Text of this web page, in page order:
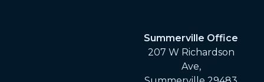
Summerville Office
207 W Richardson
Ave,